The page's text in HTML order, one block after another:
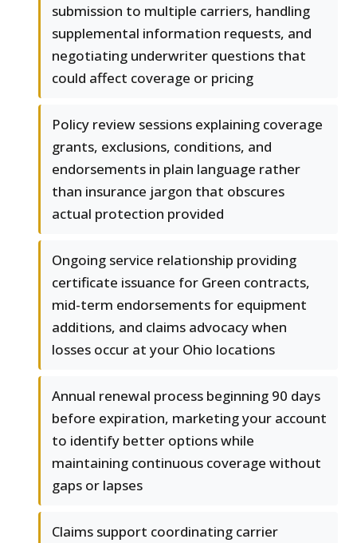
submission to multiple carriers, handling
supplemental information requests, and
negotiating underwriter questions that
could affect coverage or pricing
Policy review sessions explaining coverage
grants, exclusions, conditions, and
endorsements in plain language rather
than insurance jargon that obscures
actual protection provided
Ongoing service relationship providing
certificate issuance for Green contracts,
mid-term endorsements for equipment
additions, and claims advocacy when
losses occur at your Ohio locations
Annual renewal process beginning 90 days
before expiration, marketing your account
to identify better options while
maintaining continuous coverage without
gaps or lapses
Claims support coordinating carrier